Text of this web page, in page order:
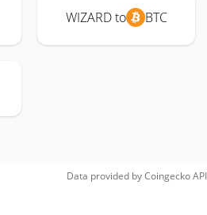
WIZARD to BTC
Data provided byCoingeckoAPI